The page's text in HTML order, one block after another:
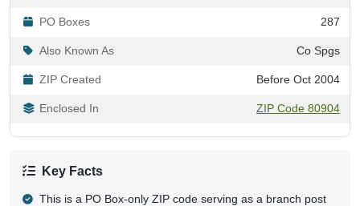
PO Boxes 287
Also Known As Co Spgs
ZIP Created Before Oct 2004
Enclosed In ZIP Code 80904
Key Facts
This is a PO Box-only ZIP code serving as a branch post